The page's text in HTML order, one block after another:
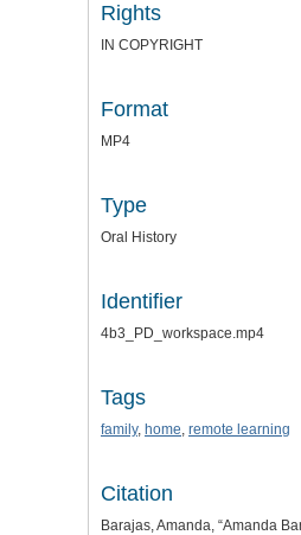
Rights
IN COPYRIGHT
Format
MP4
Type
Oral History
Identifier
4b3_PD_workspace.mp4
Tags
family, home, remote learning
Citation
Barajas, Amanda, “Amanda